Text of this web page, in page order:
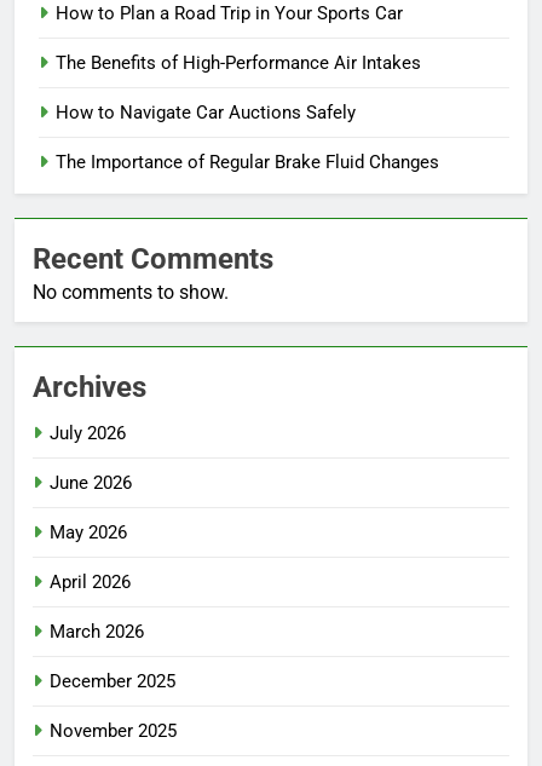
How to Plan a Road Trip in Your Sports Car
The Benefits of High-Performance Air Intakes
How to Navigate Car Auctions Safely
The Importance of Regular Brake Fluid Changes
Recent Comments
No comments to show.
Archives
July 2026
June 2026
May 2026
April 2026
March 2026
December 2025
November 2025